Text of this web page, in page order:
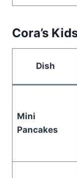
Cora’s
Dish
Mini
Pancakes